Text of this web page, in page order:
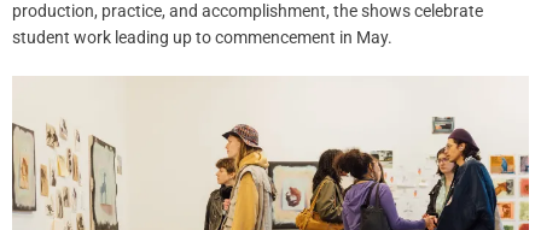
production, practice, and accomplishment, the shows celebrate
student work leading up to commencement in May.